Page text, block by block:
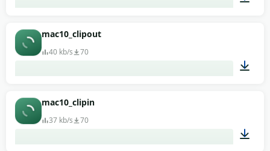
mac10_clipout
40 kb/s 70
mac10_clipin
37 kb/s 70